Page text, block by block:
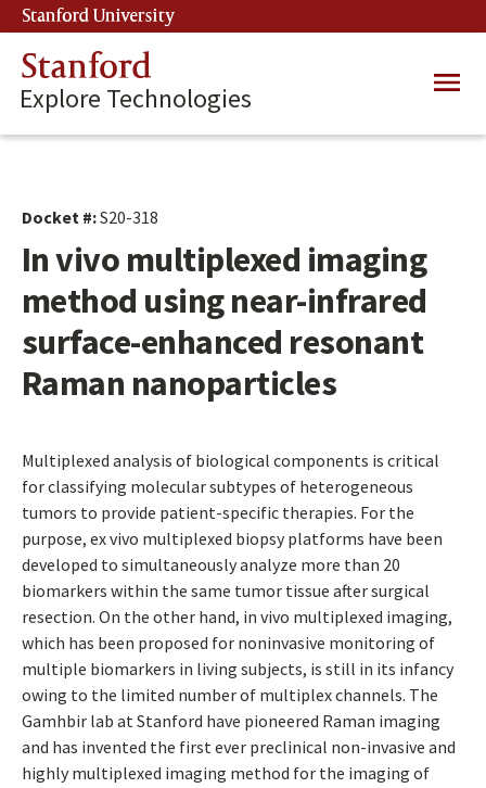
Skip
to
main
content
Stanford University
Stanford
Explore Technologies
Main
Docket #:S20-318
In vivo multiplexed imaging
method using near-infrared
surface-enhanced resonant
Raman nanoparticles
Multiplexed analysis of biological components is critical
for classifying molecular subtypes of heterogeneous
tumors to provide patient-specific therapies. For the
purpose, ex vivo multiplexed biopsy platforms have been
developed to simultaneously analyze more than 20
biomarkers within the same tumor tissue after surgical
resection. On the other hand, in vivo multiplexed imaging,
which has been proposed for noninvasive monitoring of
multiple biomarkers in living subjects, is still in its infancy
owing to the limited number of multiplex channels. The
Gamhbir lab at Stanford have pioneered Raman imaging
and has invented the first ever preclinical non-invasive and
highly multiplexed imaging method for the imaging of